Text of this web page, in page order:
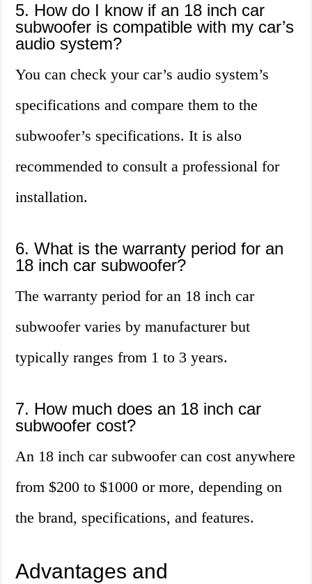
5. How do I know if an 18 inch car
subwoofer is compatible with my car’s
audio system?
You can check your car’s audio system’s
specifications and compare them to the
subwoofer’s specifications. It is also
recommended to consult a professional for
installation.
6. What is the warranty period for an
18 inch car subwoofer?
The warranty period for an 18 inch car
subwoofer varies by manufacturer but
typically ranges from 1 to 3 years.
7. How much does an 18 inch car
subwoofer cost?
An 18 inch car subwoofer can cost anywhere
from $200 to $1000 or more, depending on
the brand, specifications, and features.
Advantages and